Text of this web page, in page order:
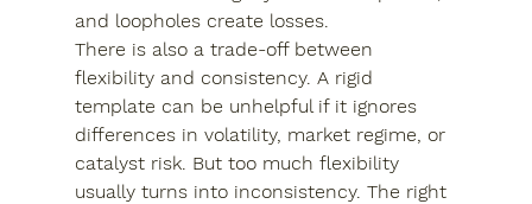
and loopholes create losses.
There is also a trade-off between
flexibility and consistency. A rigid
template can be unhelpful if it ignores
differences in volatility, market regime, or
catalyst risk. But too much flexibility
usually turns into inconsistency. The right